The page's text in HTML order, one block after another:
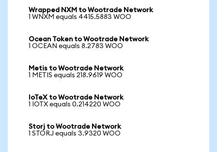
Wrapped NXM to Wootrade Network
1 WNXM equals 4415.5883 WOO
Ocean Token to Wootrade Network
1 OCEAN equals 8.2783 WOO
Metis to Wootrade Network
1 METIS equals 218.9619 WOO
IoTeX to Wootrade Network
1 IOTX equals 0.214220 WOO
Storj to Wootrade Network
1 STORJ equals 3.9320 WOO